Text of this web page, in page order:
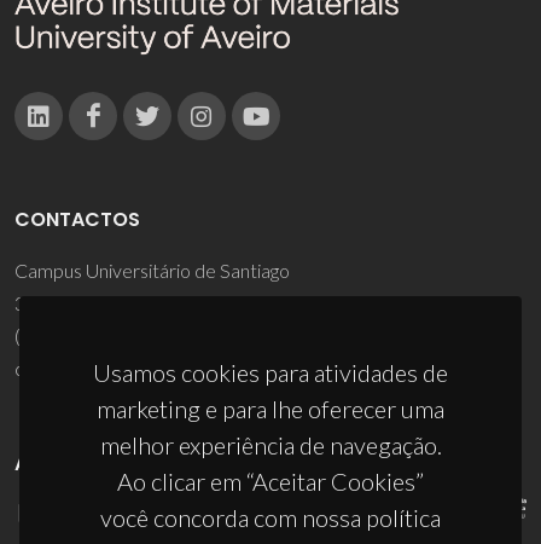
Usamos cookies para atividades de
marketing e para lhe oferecer uma
melhor experiência de navegação.
Ao clicar em “Aceitar Cookies”
você concorda com nossa política
CONTACTOS
Campus Universitário de Santiago
3810-193 Aveiro - Portugal
(+351) 234 370 200
ciceco@ua.pt
APOIOS